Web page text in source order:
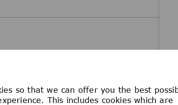
so that we can offer you the best
This includes cookies which are
No employee or applicant for